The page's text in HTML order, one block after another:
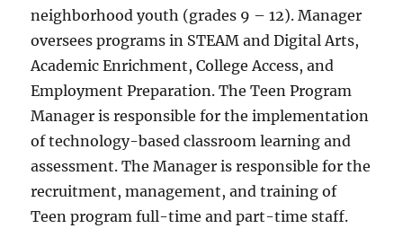
neighborhood youth (grades 9 – 12). Manager
oversees programs in STEAM and Digital Arts,
Academic Enrichment, College Access, and
Employment Preparation. The Teen Program
Manager is responsible for the implementation
of technology-based classroom learning and
assessment. The Manager is responsible for the
recruitment, management, and training of
Teen program full-time and part-time staff.